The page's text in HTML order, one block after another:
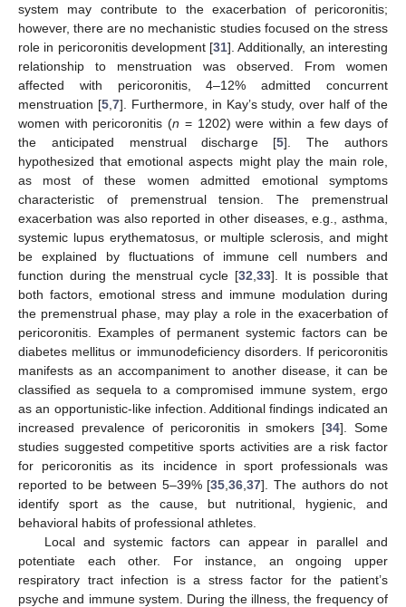
system may contribute to the exacerbation of pericoronitis;
however, there are no mechanistic studies focused on the stress
role in pericoronitis development [31]. Additionally, an interesting
relationship to menstruation was observed. From women
affected with pericoronitis, 4–12% admitted concurrent
menstruation [5, 7]. Furthermore, in Kay’s study, over half of the
women with pericoronitis (n = 1202) were within a few days of
the anticipated menstrual discharge [5]. The authors
hypothesized that emotional aspects might play the main role,
as most of these women admitted emotional symptoms
characteristic of premenstrual tension. The premenstrual
exacerbation was also reported in other diseases, e.g., asthma,
systemic lupus erythematosus, or multiple sclerosis, and might
be explained by fluctuations of immune cell numbers and
function during the menstrual cycle [32 33]. It is possible that
both factors, emotional stress and immune modulation during
the premenstrual phase, may play a role in the exacerbation of
pericoronitis. Examples of permanent systemic factors can be
diabetes mellitus or immunodeficiency disorders. If pericoronitis
manifests as an accompaniment to another disease, it can be
classified as sequela to a compromised immune system, ergo
as an opportunistic-like infection. Additional findings indicated an
increased prevalence of pericoronitis in smokers [34]. Some
studies suggested competitive sports activities are a risk factor
for pericoronitis as its incidence in sport professionals was
reported to be between 5–39% [35 ,36 ,37]. The authors do not
identify sport as the cause, but nutritional, hygienic, and
behavioral habits of professional athletes.
Local and systemic factors can appear in parallel and
potentiate each other. For instance, an ongoing upper
respiratory tract infection is a stress factor for the patient’s
psyche and immune system. During the illness, the frequency of